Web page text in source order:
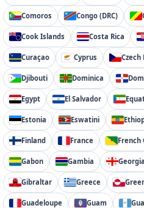
Comoros Congo (DRC)
Cook Islands Costa Rica
Curaçao Cyprus Czech
Djibouti Dominica
Egypt El Salvador
Estonia Eswatini
Finland France French
Gabon Gambia Georgia
Gibraltar Greece
Guadeloupe Guam